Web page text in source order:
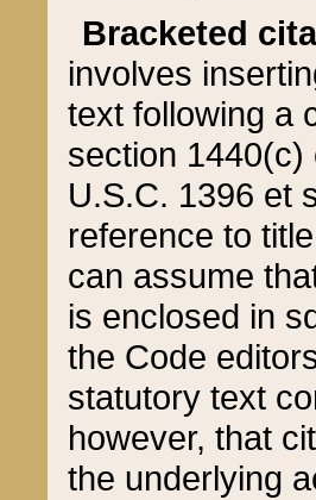
Bracketed
involves
text following a
section 1440(c)
U.S.C. 1396 et
reference to
can assume
is enclosed in
the Code
statutory text
however, that
the underlying